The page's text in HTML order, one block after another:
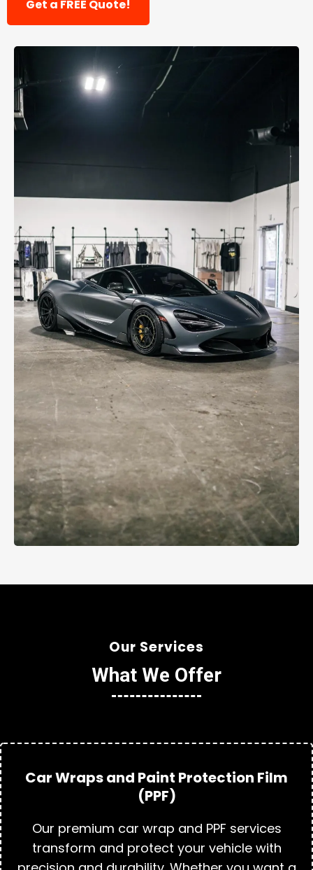
Get a FREE Quote!
Our Services
What We Offer
Car Wraps and Paint Protection Film
(PPF)
Our premium car wrap and PPF services
transform and protect your vehicle with